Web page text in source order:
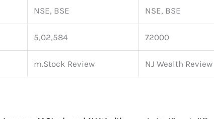
NSE, BSE NSE, BSE
5,02,584 72000
m.Stock Review NJ Wealth Review